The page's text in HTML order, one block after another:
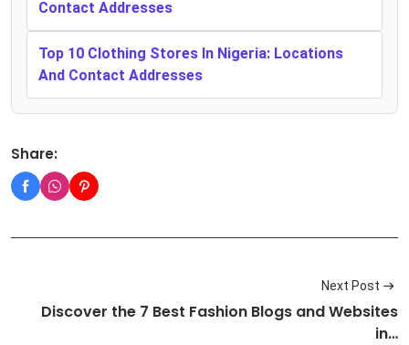
Contact Addresses
Top 10 Clothing Stores In Nigeria: Locations
And Contact Addresses
Share:
Next Post
Discover the 7 Best Fashion Blogs and Websites
in…